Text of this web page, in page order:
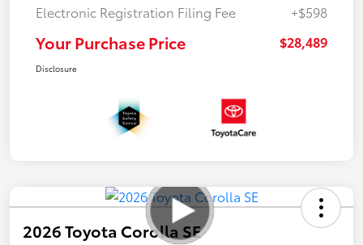
Electronic Registration Filing Fee
+$598
Your Purchase Price $28,489
Disclosure
2026 Toyota Corolla SE